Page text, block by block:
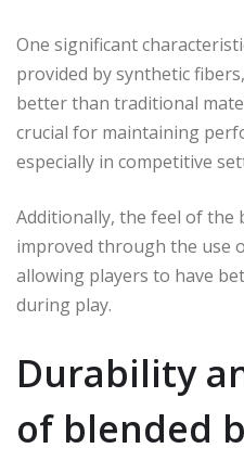
One significant
provided by synthetic
better than traditional
crucial for maintaining
especially in competitive
Additionally, the feel of the
improved through the use
allowing players to have
during play.
Durability
of blended